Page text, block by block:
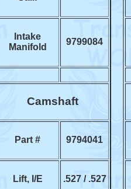
Intake
Manifold
9799084
Camshaft
Part # 9794041
Lift, I/E .527 / .527